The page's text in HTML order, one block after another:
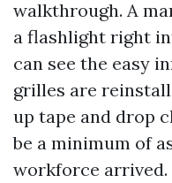
walkthrough. A
a flashlight right
can see the easy
grilles are
up tape and drop
be a minimum of
workforce arrived.